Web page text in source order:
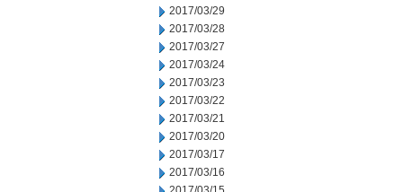
2017/03/29
2017/03/28
2017/03/27
2017/03/24
2017/03/23
2017/03/22
2017/03/21
2017/03/20
2017/03/17
2017/03/16